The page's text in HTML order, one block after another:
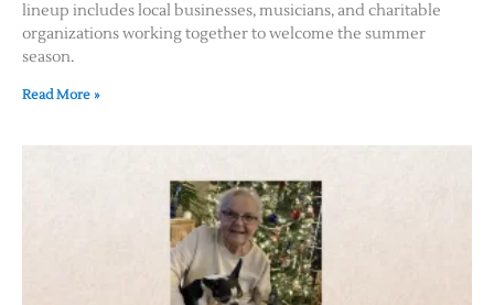
lineup includes local businesses, musicians, and charitable
organizations working together to welcome the summer
season.
Read More »